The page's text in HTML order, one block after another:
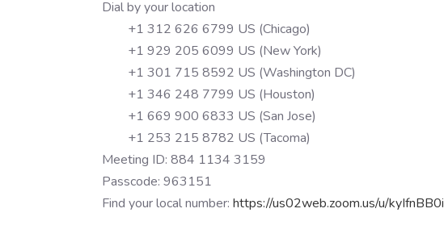
Dial by your location
+1 312 626 6799 US (Chicago)
+1 929 205 6099 US (New York)
+1 301 715 8592 US (Washington DC)
+1 346 248 7799 US (Houston)
+1 669 900 6833 US (San Jose)
+1 253 215 8782 US (Tacoma)
Meeting ID: 884 1134 3159
Passcode: 963151
Find your local number: https://us02web.zoom.us/u/kyIfnBB0i